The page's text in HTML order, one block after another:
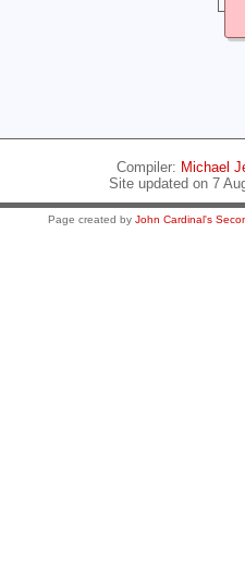
Compiler: Michael
Site updated on 7
Page created by John Cardinal's